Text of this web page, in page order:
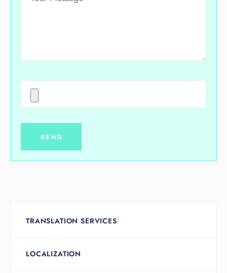
TRANSLATION SERVICES
LOCALIZATION